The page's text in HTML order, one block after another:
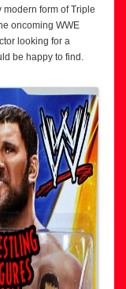
modern form of Triple
oncoming WWE
looking for a
be happy to find.